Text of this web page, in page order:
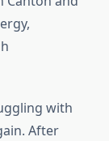
with
After